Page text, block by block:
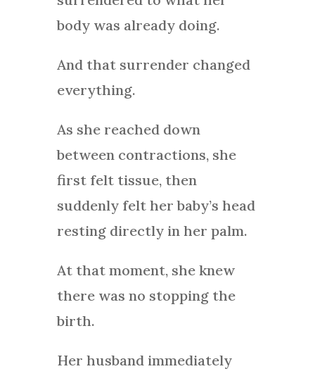
body was already doing.
And that surrender changed
everything.
As she reached down
between contractions, she
first felt tissue, then
suddenly felt her baby’s head
resting directly in her palm.
At that moment, she knew
there was no stopping the
birth.
Her husband immediately